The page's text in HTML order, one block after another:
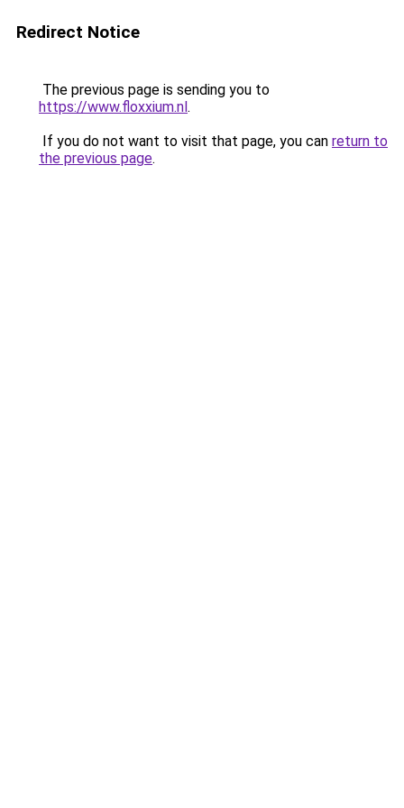
Redirect Notice
The previous page is sending you to
https://www.floxxium.nl.
If you do not want to visit that page, you can return to
the previous page.